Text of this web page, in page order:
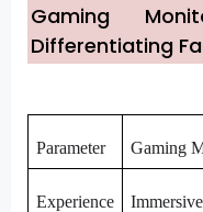
Gaming
Differentiating
Parameter Gaming
Experience